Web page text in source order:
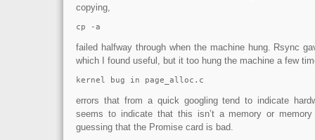
copying,
cp -a
failed halfway through when the machine hung. Rsync
which I found useful, but it too hung the machine a few
kernel bug in page_alloc.c
errors that from a quick googling tend to indicate
seems to indicate that this isn’t a memory or
guessing that the Promise card is bad.